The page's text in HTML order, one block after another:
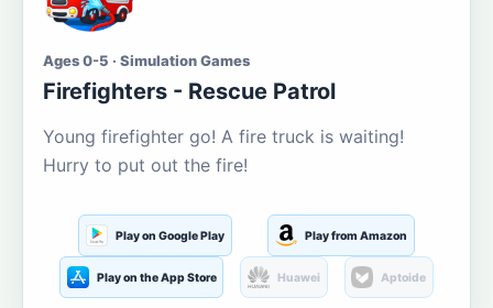
Ages 0-5 · Simulation Games
Firefighters - Rescue Patrol
Young firefighter go! A fire truck is waiting!
Hurry to put out the fire!
Play on Google Play Play from Amazon
Play on the App Store Huawei Aptoide